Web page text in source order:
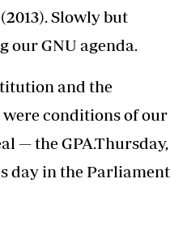
Slowly but
our GNU agenda.
and the
conditions of our
— the GPA.Thursday,
day in the Parliament